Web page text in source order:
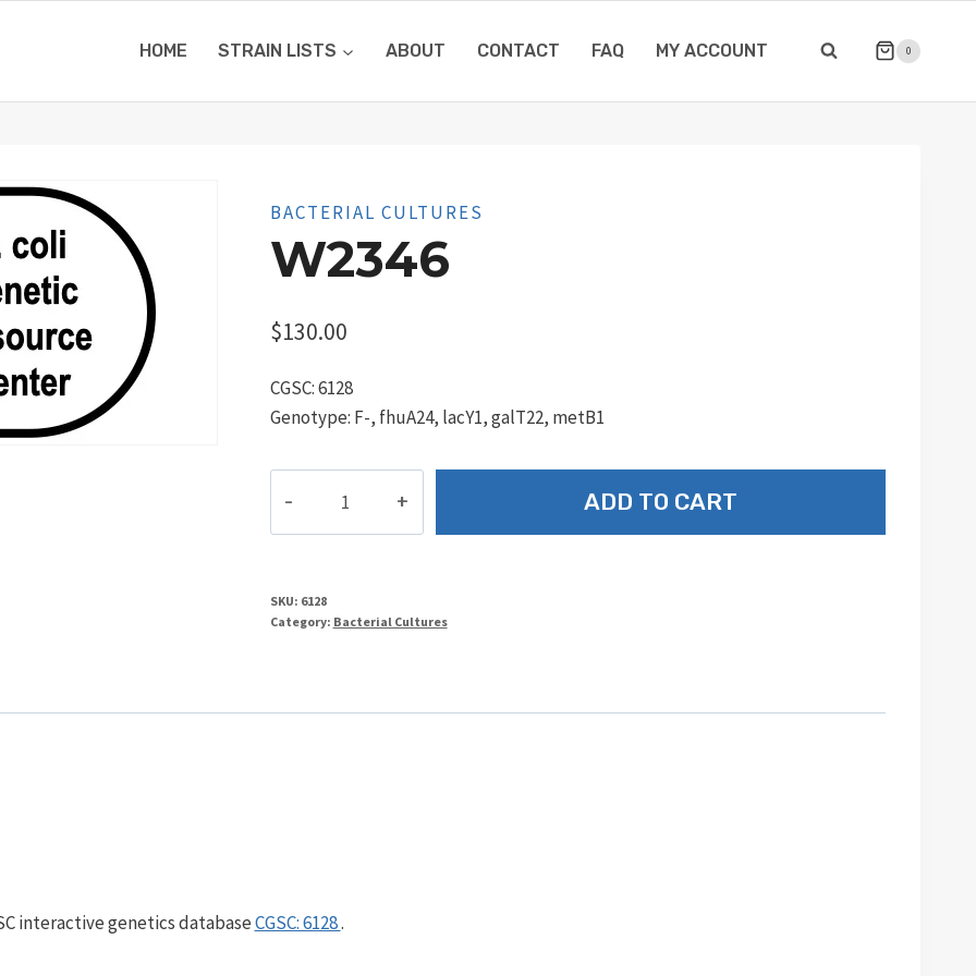
HOME STRAIN LISTS ABOUT CONTACT FAQ MY ACCOUNT 0
BACTERIAL CULTURES
W2346
$130.00
CGSC: 6128
Genotype: F-, fhuA24, lacY1, galT22, metB1
ADD TO CART
SKU: 6128
Category: Bacterial Cultures
interactive genetics databaseCGSC: 6128.